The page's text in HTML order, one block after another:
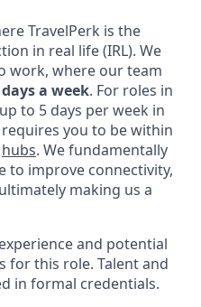
TravelPerk is the
in real life (IRL). We
work, where our team
a week. For roles in
to 5 days per week in
you to be within
hubs. We fundamentally
to improve connectivity,
making us a
and potential
for this role. Talent and
in formal credentials.